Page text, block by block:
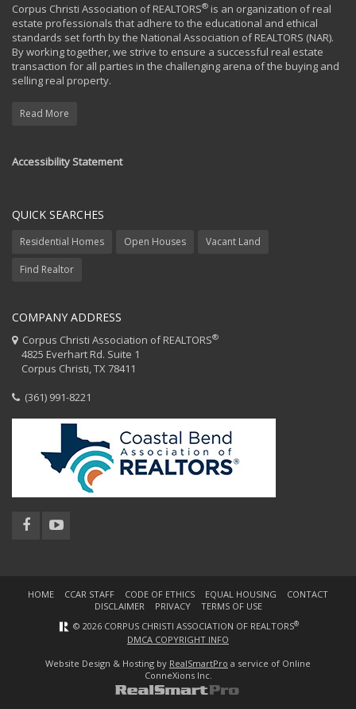
Corpus Christi Association of REALTORS® is an organization of real
estate professionals that adhere to the educational and ethical
standards set forth by the National Association of REALTORS (NAR).
By working together, we strive to ensure a successful real estate
transaction for all parties in the challenging arena of the buying and
selling real property.
Read More
Accessibility Statement
QUICK SEARCHES
Residential Homes Open Houses Vacant Land
Find Realtor
COMPANY ADDRESS
Corpus Christi Association of REALTORS®
4825 Everhart Rd. Suite 1
Corpus Christi, TX 78411
(361) 991-8221
HOME CCAR STAFF CODE OF ETHICS EQUAL HOUSING
CONTACT
DISCLAIMER
PRIVACY
TERMS OF USE
© 2026 CORPUS CHRISTI ASSOCIATION OF REALTORS®
DMCA COPYRIGHT INFO
Website Design & Hosting by RealSmartPro a service of Online
ConneXions Inc.